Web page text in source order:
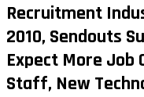
Recruitment
2010, Sendouts
Expect More Job
Staff, New